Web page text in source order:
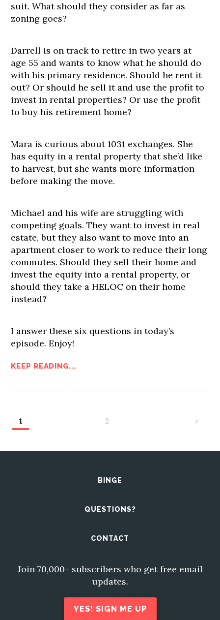
suit. What should they consider as far as
zoning goes?
Darrell is on track to retire in two years at
age 55 and wants to know what he should do
with his primary residence. Should he rent it
out? Or should he sell it and use the profit to
invest in rental properties? Or use the profit
to buy his retirement home?
Mara is curious about 1031 exchanges. She
has equity in a rental property that she’d like
to harvest, but she wants more information
before making the move.
Michael and his wife are struggling with
competing goals. They want to invest in real
estate, but they also want to move into an
apartment closer to work to reduce their long
commutes. Should they sell their home and
invest the equity into a rental property, or
should they take a HELOC on their home
instead?
I answer these six questions in today’s
episode. Enjoy!
KEEP READING...
1 2 ›
BINGE
QUESTIONS?
CONTACT
Join 70,000+ subscribers who get free email
updates.
YES! SIGN ME UP